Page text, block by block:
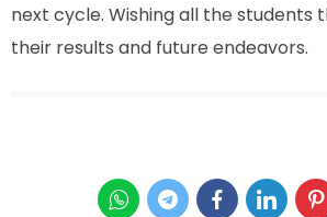
next cycle. Wishing all the students
their results and future endeavors.